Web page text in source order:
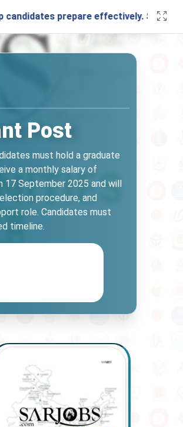
prepare effectively. Stay connected
Post
must hold a graduate
a monthly salary of
17 September 2025 and will
procedure, and
role. Candidates must
timeline.